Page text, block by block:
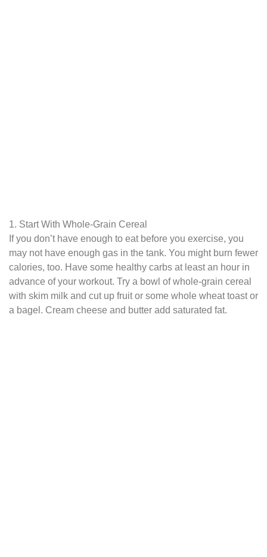
1. Start With Whole-Grain Cereal
If you don’t have enough to eat before you exercise, you
may not have enough gas in the tank. You might burn fewer
calories, too. Have some healthy carbs at least an hour in
advance of your workout. Try a bowl of whole-grain cereal
with skim milk and cut up fruit or some whole wheat toast or
a bagel. Cream cheese and butter add saturated fat.